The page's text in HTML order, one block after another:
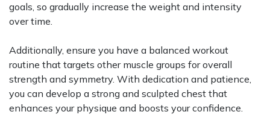
goals, so gradually increase the weight and intensity
over time.
Additionally, ensure you have a balanced workout
routine that targets other muscle groups for overall
strength and symmetry. With dedication and patience,
you can develop a strong and sculpted chest that
enhances your physique and boosts your confidence.